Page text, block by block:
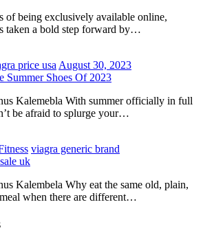
of being exclusively available online,
taken a bold step forward by…
price usa August 30, 2023
Summer Shoes Of 2023
Kalemebla With summer officially in full
be afraid to splurge your…
viagra generic brand
uk
Kalembela Why eat the same old, plain,
when there are different…